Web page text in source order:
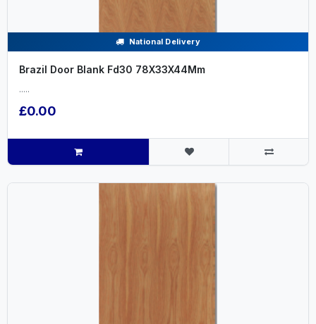
National Delivery
Brazil Door Blank Fd30 78X33X44Mm
.....
£0.00